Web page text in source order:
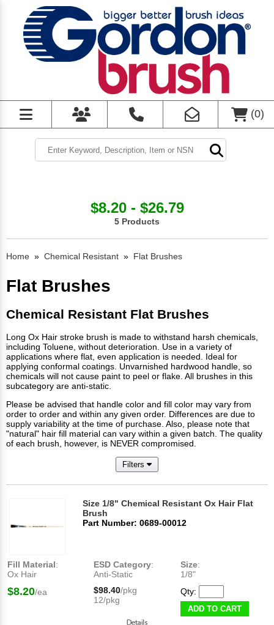
(0)
$8.20 - $26.79
5 Products
Home » Chemical Resistant » Flat Brushes
Flat Brushes
Chemical Resistant Flat Brushes
Long Ox Hair stroke brush is made to withstand harsh chemicals,
including Toluene, without deterioration. Use in a variety of
applications where flat, even application is needed. Ideal for
applying conformal coatings. Unvarnished hardwood handle, so
chemicals will not cause paint to peel or flake. All brushes in this
subcategory are anti-static.
Please be advised that handle color and fill color may vary from
order to order and within any given order. Differences are due to
supply variability at the time of purchase. Also, please note that
"natural" hair fill material can vary within a given batch. The quality
of each brush, however, is NEVER compromised.
Filters
Size 1/8" Chemical Resistant Ox Hair Flat
Brush
Part Number: 0689-00012
Fill Material:
Ox Hair
ESD Category:
Anti-Static
Size:
1/8"
$8.20/ea $98.40/pkg
12/pkg
Qty:
ADD TO CART